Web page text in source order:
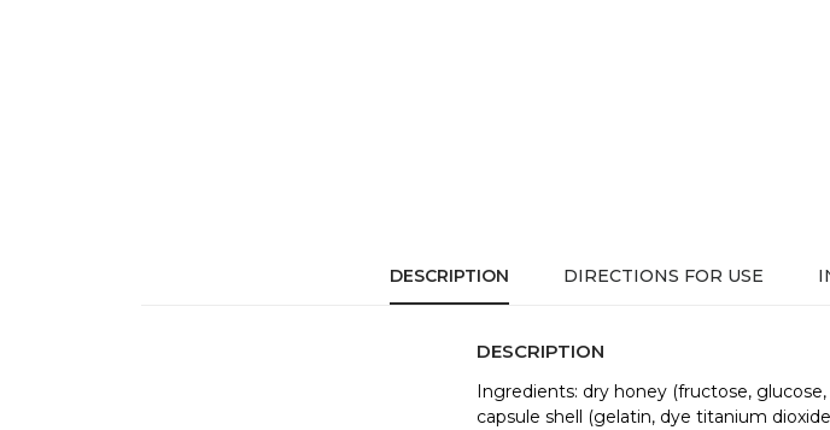
DESCRIPTION DIRECTIONS FOR USE
DESCRIPTION
Ingredients: dry honey (fructose,
capsule shell (gelatin, dye titanium